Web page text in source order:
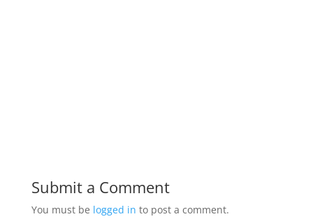
Submit a Comment
You must be logged in to post a comment.